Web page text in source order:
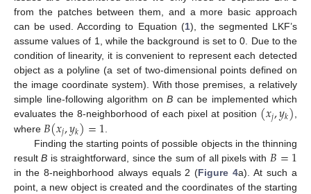
from the patches between them, and a more basic approach
can be used. According to Equation (1), the segmented LKF’s
assume values of 1, while the background is set to 0. Due to the
condition of linearity, it is convenient to represent each detected
object as a polyline (a set of two-dimensional points defined on
the image coordinate system). With those premises, a relatively
simple line-following algorithm on B can be implemented which
evaluates the 8-neighborhood of each pixel at position (𝑥𝑗,𝑦𝑘),
where 𝐵(𝑥𝑗,𝑦𝑘)=1
Finding the starting points of possible objects in the thinning
resultB is straightforward, since the sum of all pixels with 𝐵=1
in the 8-neighborhood always equals 2 (Figure 4a). At such a
point, a new object is created and the coordinates of the starting